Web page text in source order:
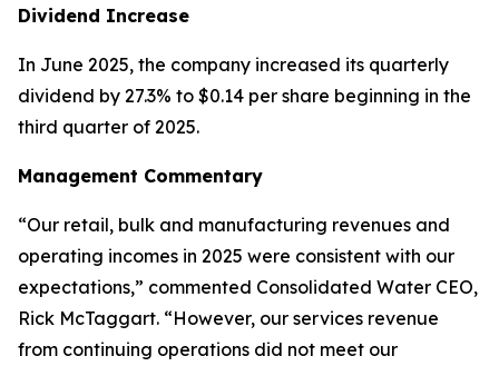
Dividend Increase
In June 2025, the company increased its quarterly
dividend by 27.3% to $0.14 per share beginning in the
third quarter of 2025.
Management Commentary
“Our retail, bulk and manufacturing revenues and
operating incomes in 2025 were consistent with our
expectations,” commented Consolidated Water CEO,
Rick McTaggart. “However, our services revenue
from continuing operations did not meet our